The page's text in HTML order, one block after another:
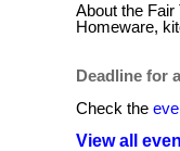
About the
Homeware,
Deadline for
Check the
View all